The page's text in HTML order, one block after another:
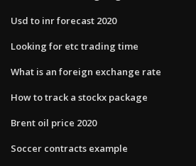
Usd to inr forecast 2020
Looking for etc trading time
What is an foreign exchange rate
How to track a stockx package
Brent oil price 2020
Soccer contracts example